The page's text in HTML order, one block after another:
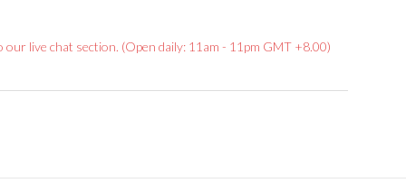
live chat section. (Open daily: 11am - 11pm GMT +8.00)